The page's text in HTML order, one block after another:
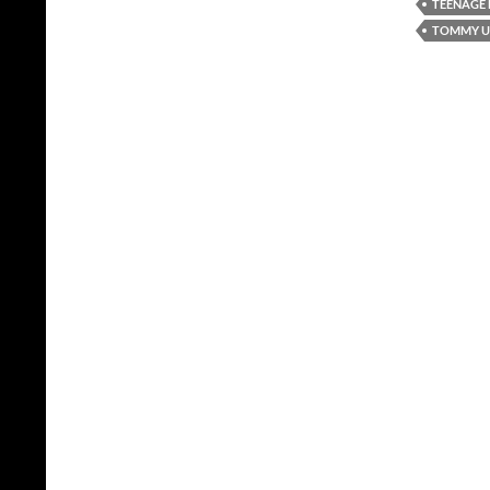
TEENAGE
TOMMY